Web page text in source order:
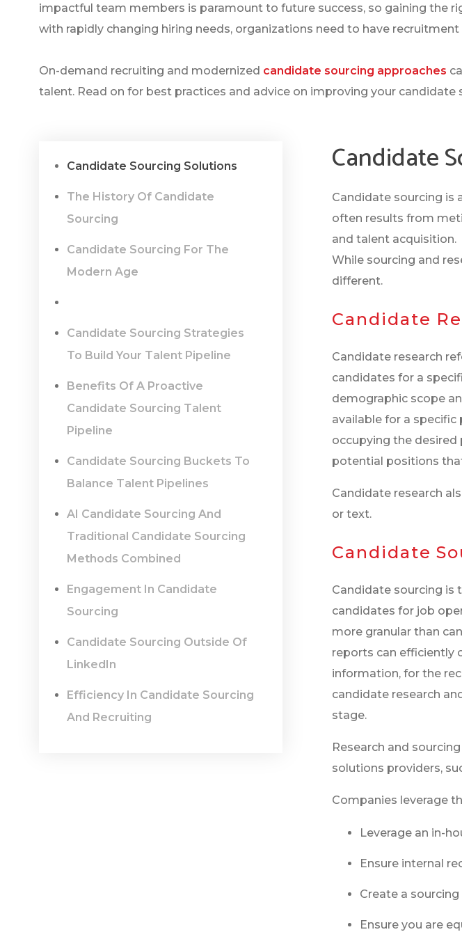
impactful team members is paramount to future success, so gaining the
with rapidly changing hiring needs, organizations need to have
On-demand recruiting and modernized candidate sourcing approaches
talent. Read on for best practices and advice on improving your candidate
Candidate Sourcing Solutions
The History Of Candidate
Sourcing
Candidate Sourcing For The
Modern Age
Candidate Sourcing Strategies
To Build Your Talent Pipeline
Benefits Of A Proactive
Candidate Sourcing Talent
Pipeline
Candidate Sourcing Buckets To
Balance Talent Pipelines
AI Candidate Sourcing And
Traditional Candidate Sourcing
Methods Combined
Engagement In Candidate
Sourcing
Candidate Sourcing Outside Of
LinkedIn
Efficiency In Candidate Sourcing
And Recruiting
Candidate
Candidate sourcing is
often results from
and talent acquisition.
While sourcing and
different.
Candidate
Candidate research
candidates for a
demographic scope
available for a
occupying the desired
potential positions
Candidate research
or text.
Candidate
Candidate sourcing is
candidates for job
more granular than
reports can efficiently
information, for the
candidate research
stage.
Research and
solutions providers,
Companies leverage
Leverage an in-
Ensure internal
Create a
Ensure you are